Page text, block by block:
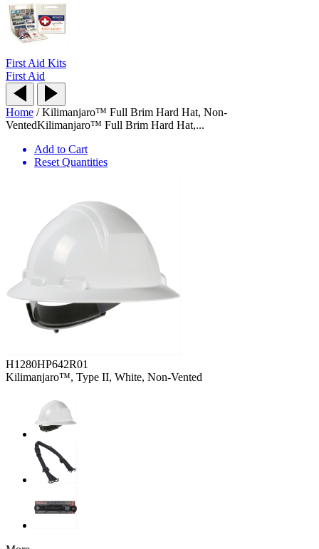
First Aid Kits
First Aid
Home /Kilimanjaro™ Full Brim Hard Hat, Non-
VentedKilimanjaro™ Full Brim Hard Hat,...
Add to Cart
Reset Quantities
H1280HP642R01
Kilimanjaro™, Type II, White, Non-Vented